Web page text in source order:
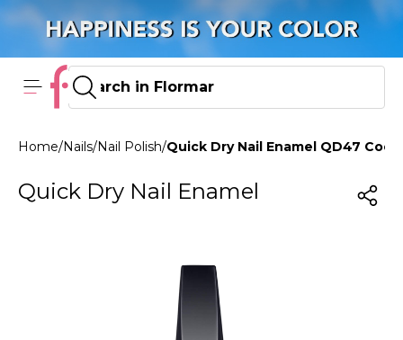
Home/Nails/Nail Polish/Quick Dry Nail Enamel QD47
Quick Dry Nail Enamel